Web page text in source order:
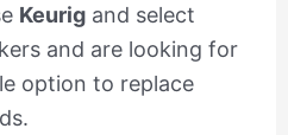
Keurigand select
and are looking for
option to replace